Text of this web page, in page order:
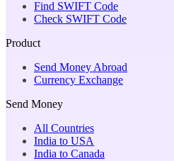
Find SWIFT Code
Check SWIFT Code
Product
Send Money Abroad
Currency Exchange
Send Money
All Countries
India to USA
India to Canada